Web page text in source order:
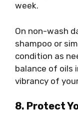
week.
On non-wash
shampoo or
condition as
balance of oils
vibrancy of
8. Protect